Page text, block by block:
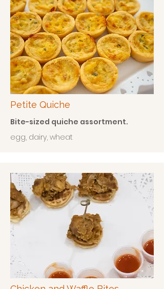
Petite Quiche
Bite-sized quiche assortment.
egg, dairy, wheat